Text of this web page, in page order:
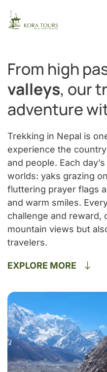
Skip to main content
From high
valleys, our
adventure
Trekking in Nepal is
experience the
and people. Each
worlds: yaks grazing
fluttering prayer flags
and warm smiles.
challenge and reward,
mountain views but
travelers.
EXPLORE MORE